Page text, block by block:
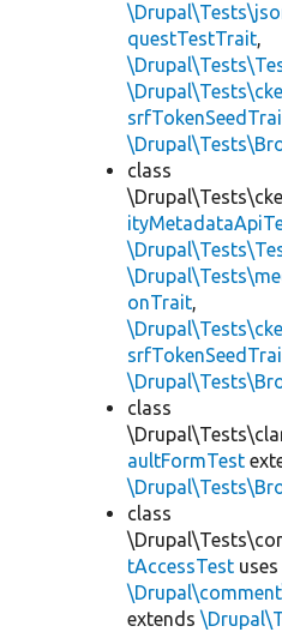
questTestTrait,
class
onTrait,
class
aultFormTest
class
tAccessTest uses
extends